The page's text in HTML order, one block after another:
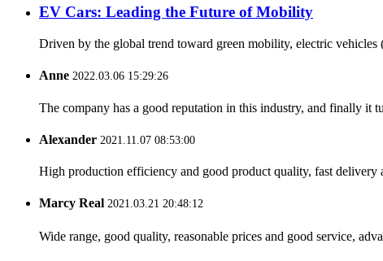
EV Cars: Leading the Future of Mobility
Driven by the global trend toward green mobility, electric
Anne 2022.03.06 15:29:26
The company has a good reputation in this industry, and finally it
Alexander 2021.11.07 08:53:00
High production efficiency and good product quality, fast delivery
Marcy Real 2021.03.21 20:48:12
Wide range, good quality, reasonable prices and good service,